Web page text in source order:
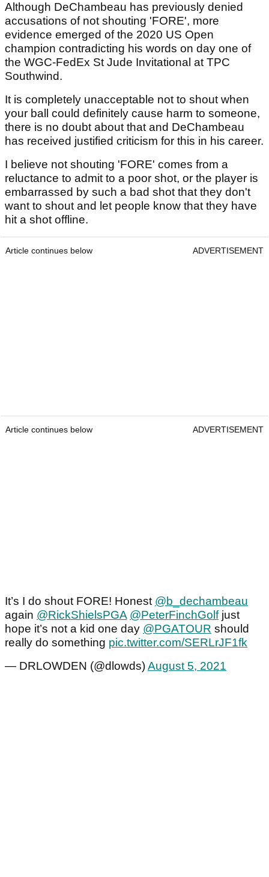
Although DeChambeau has previously denied
accusations of not shouting 'FORE', more
evidence emerged of the 2020 US Open
champion contradicting his words on day one of
the WGC-FedEx St Jude Invitational at TPC
Southwind.
It is completely unacceptable not to shout when
your ball could definitely cause harm to someone,
there is no doubt about that and DeChambeau
has received justified criticism for this in his career.
I believe not shouting 'FORE' comes from a
reluctance to admit to a poor shot, or the player is
embarrassed by such a bad shot that they don't
want to shout and let people know that they have
hit a shot offline.
Article continues below ADVERTISEMENT
Article continues below ADVERTISEMENT
It’s I do shout FORE! Honest @b_dechambeau
again @RickShielsPGA @PeterFinchGolfjust
hope it’s not a kid one day @PGATOUR should
really do something pic.twitter.com/SERLrJF1fk
— DRLOWDEN (@dlowds)August 5, 2021